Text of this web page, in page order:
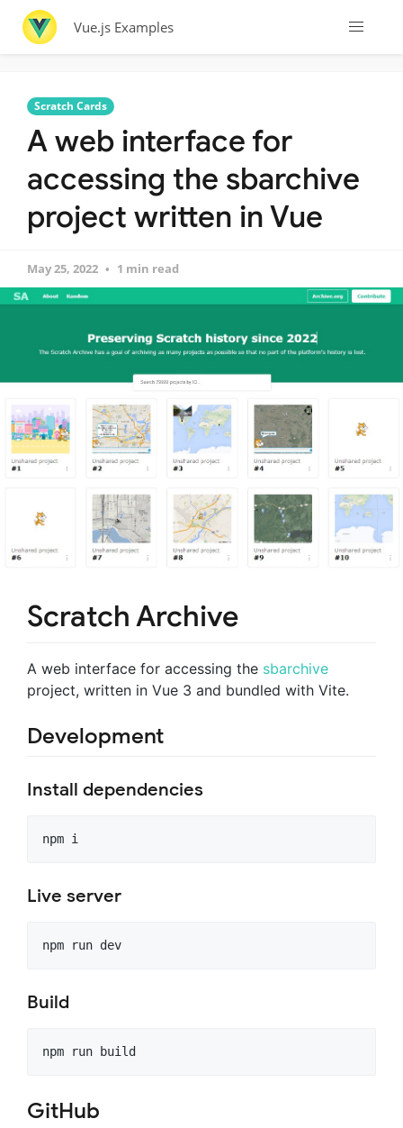
Vue.js Examples
Scratch Cards
A web interface for
accessing the sbarchive
project written in Vue
May 25, 2022 1 min read
Scratch Archive
A web interface for accessing the sbarchive
project, written in Vue 3 and bundled with Vite.
Development
Install dependencies
npm i
Live server
npm run dev
Build
npm run build
GitHub